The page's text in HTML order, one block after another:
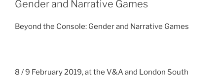
Gender and Narrative Games
Beyond the Console: Gender and Narrative Games
8 / 9 February 2019, at the V&A and London South